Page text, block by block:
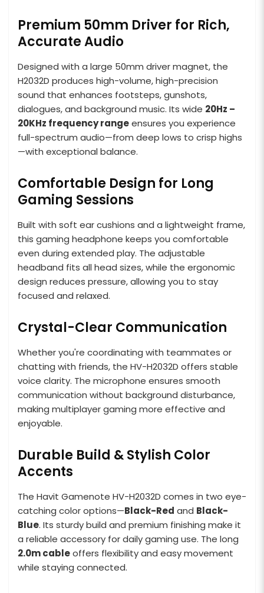
Premium 50mm Driver for Rich,
Accurate Audio
Designed with a large 50mm driver magnet, the
H2032D produces high-volume, high-precision
sound that enhances footsteps, gunshots,
dialogues, and background music. Its wide 20Hz –
20KHz frequency rangeensures you experience
full-spectrum audio—from deep lows to crisp highs
—with exceptional balance.
Comfortable Design for Long
Gaming Sessions
Built with soft ear cushions and a lightweight frame,
this gaming headphone keeps you comfortable
even during extended play. The adjustable
headband fits all head sizes, while the ergonomic
design reduces pressure, allowing you to stay
focused and relaxed.
Crystal-Clear Communication
Whether you're coordinating with teammates or
chatting with friends, the HV-H2032D offers stable
voice clarity. The microphone ensures smooth
communication without background disturbance,
making multiplayer gaming more effective and
enjoyable.
Durable Build & Stylish Color
Accents
The Havit Gamenote HV-H2032D comes in two eye-
catching color options—Black-Red and Black-
Blue. Its sturdy build and premium finishing make it
a reliable accessory for daily gaming use. The long
2.0m cableoffers flexibility and easy movement
while staying connected.